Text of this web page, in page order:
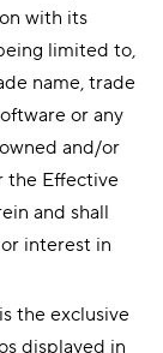
with its
limited to,
name, trade
or any
and/or
the Effective
and shall
interest in
the exclusive
displayed in